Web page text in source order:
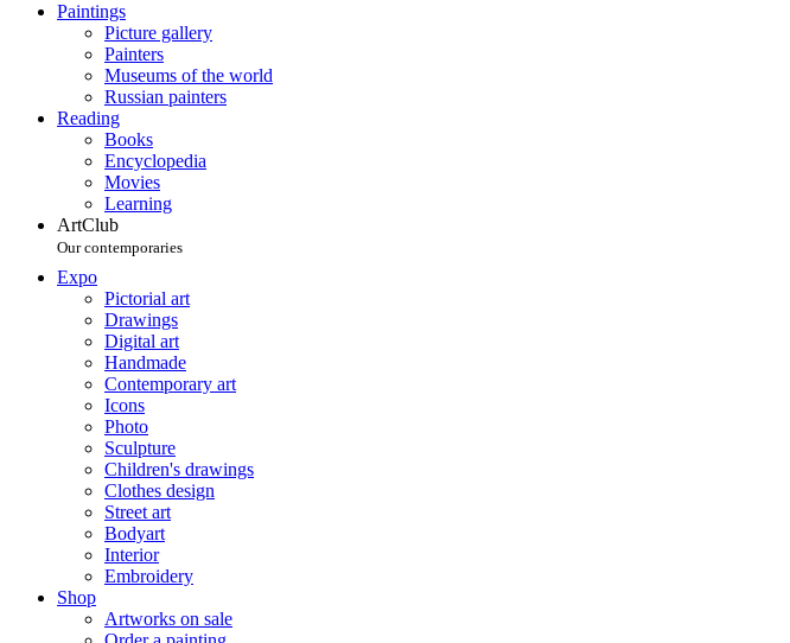
Paintings
Picture gallery
Painters
Museums of the world
Russian painters
Reading
Books
Encyclopedia
Movies
Learning
ArtClub
Our contemporaries
Expo
Pictorial art
Drawings
Digital art
Handmade
Contemporary art
Icons
Photo
Sculpture
Children's drawings
Clothes design
Street art
Bodyart
Interior
Embroidery
Shop
Artworks on sale